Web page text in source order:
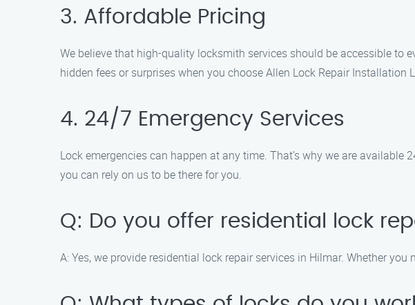
3. Affordable Pricing
We believe that high-quality locksmith services should be accessible to
hidden fees or surprises when you choose Allen Lock Repair Installation
4. 24/7 Emergency Services
Lock emergencies can happen at any time. That’s why we are
you can rely on us to be there for you.
Q: Do you offer residential lock
A: Yes, we provide residential lock repair services in Hilmar. Whether